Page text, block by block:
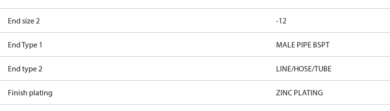
End size 2 -12
End Type 1 MALE PIPE BSPT
End type 2 LINE/HOSE/TUBE
Finish plating ZINC PLATING